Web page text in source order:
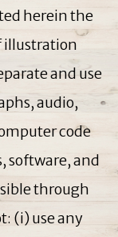
herein the
illustration
and use
audio,
code
software, and
through
(i) use any